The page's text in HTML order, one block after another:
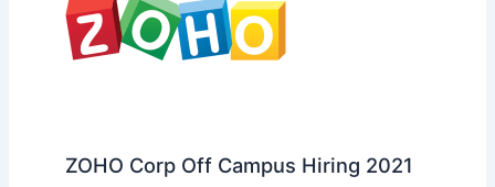
ZOHO Corp Off Campus Hiring 2021